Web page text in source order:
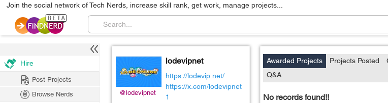
Join the social network of Tech Nerds, increase skill rank, get work, manage projects...
@lodevipnet
lodevipnet
https://lodevip.net/
https://x.com/lodevipnet
1
Awarded Projects Projects Posted
Q&A
No records found!!
Hire
Post Projects
Browse Nerds